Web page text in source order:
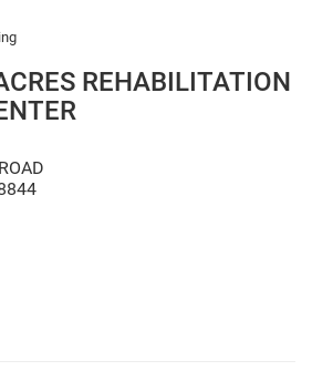
REHABILITATION